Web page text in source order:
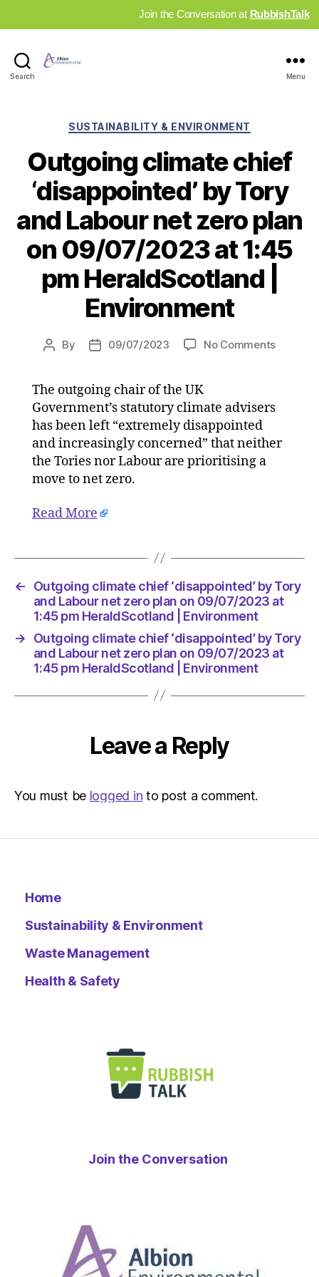
Join the Conversation at RubbishTalk
Search Menu
Categories
SUSTAINABILITY & ENVIRONMENT
Outgoing climate chief
‘disappointed’ by Tory
and Labour net zero plan
on 09/07/2023 at 1:45
pm HeraldScotland |
Environment
Post
By
Post09/07/2023 No Commentson
Tory
1:45
pm
The outgoing chair of the UK
Government’s statutory climate advisers
has been left “extremely disappointed
and increasingly concerned” that neither
the Tories nor Labour are prioritising a
move to net zero.
Read More
←
Outgoing climate chief ‘disappointed’ by Tory
and Labour net zero plan on 09/07/2023 at
1:45 pm HeraldScotland | Environment
→
Outgoing climate chief ‘disappointed’ by Tory
and Labour net zero plan on 09/07/2023 at
1:45 pm HeraldScotland | Environment
Leave a Reply
You must be logged in to post a comment.
Home
Sustainability & Environment
Waste Management
Health & Safety
Join the Conversation